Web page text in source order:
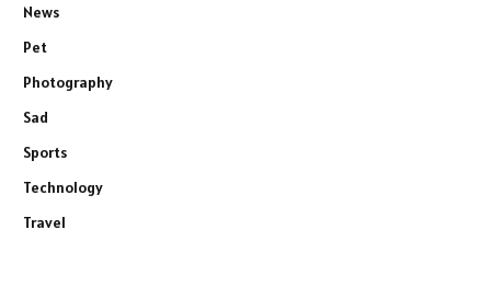
News
Pet
Photography
Sad
Sports
Technology
Travel